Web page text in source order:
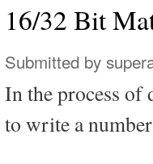
16/32 Bit
Submitted by
In the process of
to write a